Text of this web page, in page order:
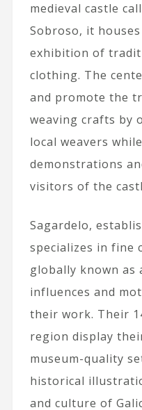
medieval castle
Sobroso, it
exhibition of
clothing. The
and promote the
weaving crafts by
local weavers
demonstrations
visitors of the
Sagardelo,
specializes in fine
globally known as
influences and
their work. Their
region display
museum-quality
historical
and culture of